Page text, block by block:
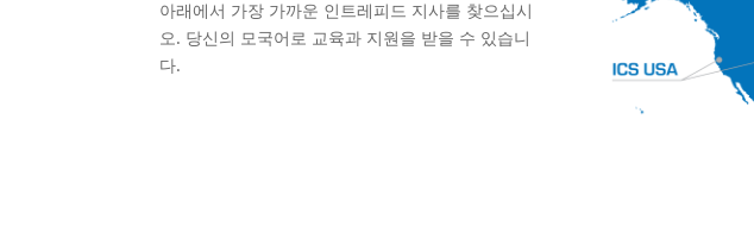
아래에서 가장 가까운 인트레피드 지사를 찾으십시
오. 당신의 모국어로 교육과 지원을 받을 수 있습니
다.